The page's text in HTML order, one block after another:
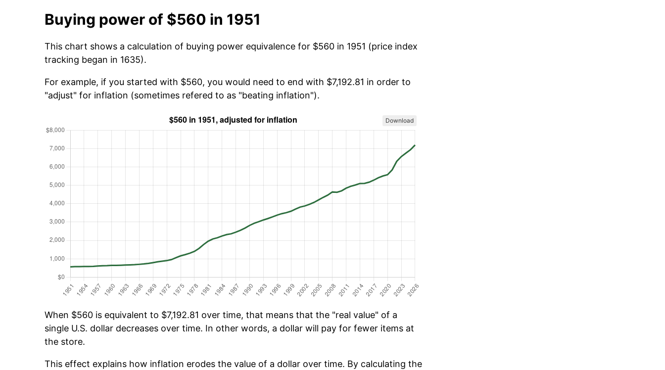
Buying power of $560 in 1951
This chart shows a calculation of buying power equivalence for $560 in 1951 (price index
tracking began in 1635).
For example, if you started with $560, you would need to end with $7,192.81 in order to
"adjust" for inflation (sometimes refered to as "beating inflation").
Download
When $560 is equivalent to $7,192.81 over time, that means that the "real value" of a
single U.S. dollar decreases over time. In other words, a dollar will pay for fewer items at
the store.
This effect explains how inflation erodes the value of a dollar over time. By calculating the